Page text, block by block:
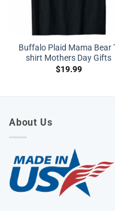
Buffalo Plaid Mama Bear
shirt Mothers Day Gifts
$19.99
About Us